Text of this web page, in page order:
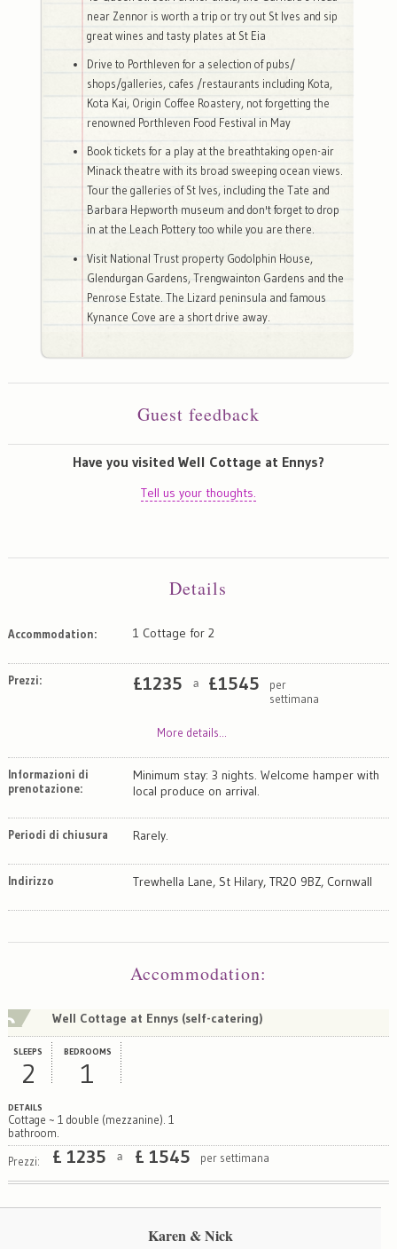
near Zennor is worth a trip or try out St Ives and sip
great wines and tasty plates at St Eia
Drive to Porthleven for a selection of pubs/
shops/galleries, cafes /restaurants including Kota,
Kota Kai, Origin Coffee Roastery, not forgetting the
renowned Porthleven Food Festival in May
Book tickets for a play at the breathtaking open-air
Minack theatre with its broad sweeping ocean views.
Tour the galleries of St Ives, including the Tate and
Barbara Hepworth museum and don't forget to drop
in at the Leach Pottery too while you are there.
Visit National Trust property Godolphin House,
Glendurgan Gardens, Trengwainton Gardens and the
Penrose Estate. The Lizard peninsula and famous
Kynance Cove are a short drive away.
Guest feedback
Have you visited Well Cottage at Ennys?
Tell us your thoughts.
Details
Accommodation: 1 Cottage for 2
Prezzi: £1235 a £1545
per
settimana
More details...
Informazioni di
prenotazione:
Minimum stay: 3 nights. Welcome hamper with
local produce on arrival.
Periodi di chiusura Rarely.
Indirizzo Trewhella Lane, St Hilary, TR20 9BZ, Cornwall
Accommodation:
Well Cottage at Ennys (self-catering)
SLEEPS
2
BEDROOMS
1
DETAILS
Cottage ~ 1 double (mezzanine). 1
bathroom.
Prezzi: £ 1235 a £ 1545 per settimana
Karen & Nick